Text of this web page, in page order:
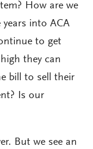
How are we
into ACA
to get
they can
bill to sell their
Is our
But we see an